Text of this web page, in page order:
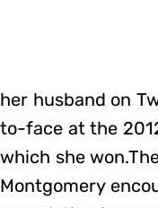
her husband on
to-face at the
which she
Montgomery